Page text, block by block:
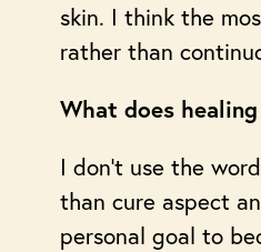
skin. I think the
rather than
What does
I don’t use the
than cure aspect
personal goal to